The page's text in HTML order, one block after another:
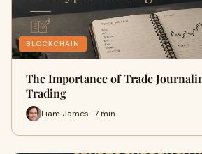
BLOCKCHAIN
The Importance of Trade
Trading
Liam James · 7 min